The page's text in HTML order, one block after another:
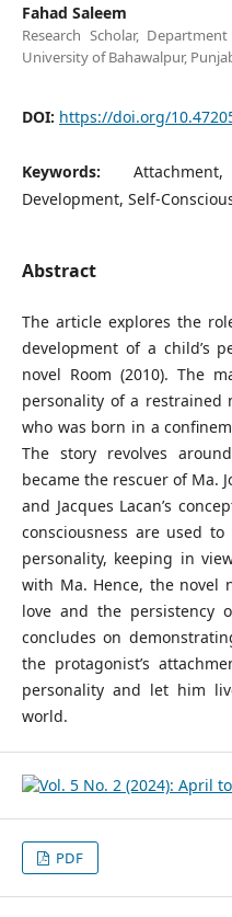
Fahad Saleem
Research Scholar,
University of Bahawalpur,
DOI: https://doi.org/
Keywords:
Development, Self-
Abstract
The article explores the
development of a child’s
novel Room (2010). The
personality of a restrained
who was born in a
The story revolves
became the rescuer of Ma.
and Jacques Lacan’s
consciousness are used to
personality, keeping in
with Ma. Hence, the novel
love and the persistency
concludes on
the protagonist’s
personality and let him
world.
PDF